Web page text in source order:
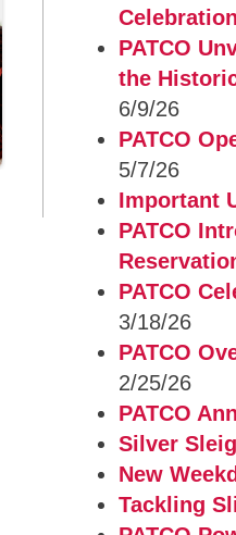
PATCO
the
6/9/26
PATCO
5/7/26
Important
PATCO
PATCO
3/18/26
PATCO
2/25/26
PATCO
Silver
New
Tackling